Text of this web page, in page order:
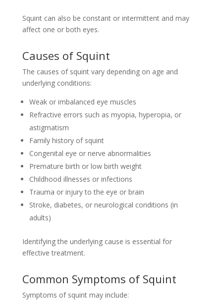
Squint can also be constant or intermittent and may
affect one or both eyes.
Causes of Squint
The causes of squint vary depending on age and
underlying conditions:
Weak or imbalanced eye muscles
Refractive errors such as myopia, hyperopia, or
astigmatism
Family history of squint
Congenital eye or nerve abnormalities
Premature birth or low birth weight
Childhood illnesses or infections
Trauma or injury to the eye or brain
Stroke, diabetes, or neurological conditions (in
adults)
Identifying the underlying cause is essential for
effective treatment.
Common Symptoms of Squint
Symptoms of squint may include: